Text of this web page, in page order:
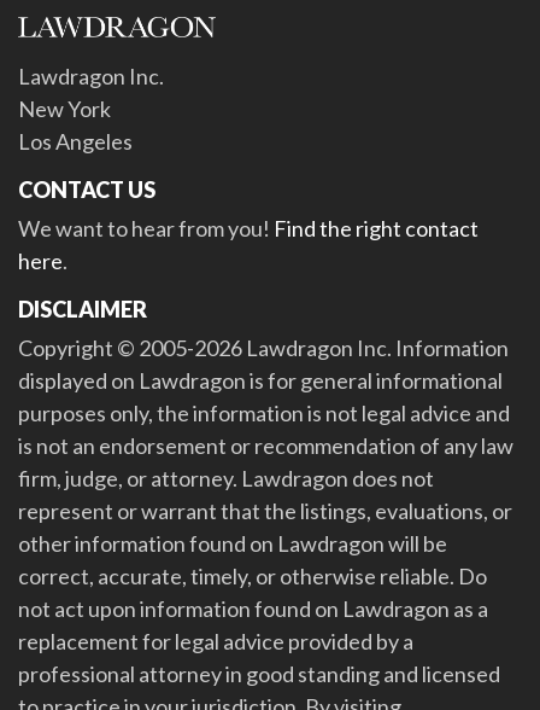
Lawdragon Inc.
New York
Los Angeles
CONTACT US
We want to hear from you! Find the right contact
here.
DISCLAIMER
Copyright © 2005-2026 Lawdragon Inc. Information
displayed on Lawdragon is for general informational
purposes only, the information is not legal advice and
is not an endorsement or recommendation of any law
firm, judge, or attorney. Lawdragon does not
represent or warrant that the listings, evaluations, or
other information found on Lawdragon will be
correct, accurate, timely, or otherwise reliable. Do
not act upon information found on Lawdragon as a
replacement for legal advice provided by a
professional attorney in good standing and licensed